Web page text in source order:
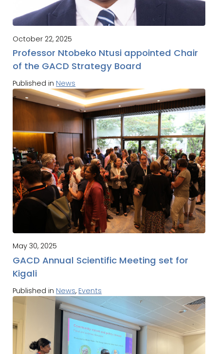
October 22, 2025
Professor Ntobeko Ntusi appointed Chair
of the GACD Strategy Board
Published in News
May 30, 2025
GACD Annual Scientific Meeting set for
Kigali
Published in News, Events